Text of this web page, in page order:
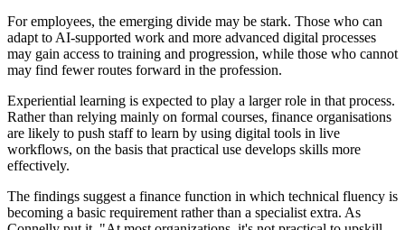
For employees, the emerging divide may be stark. Those who can
adapt to AI-supported work and more advanced digital processes
may gain access to training and progression, while those who cannot
may find fewer routes forward in the profession.
Experiential learning is expected to play a larger role in that process.
Rather than relying mainly on formal courses, finance organisations
are likely to push staff to learn by using digital tools in live
workflows, on the basis that practical use develops skills more
effectively.
The findings suggest a finance function in which technical fluency is
becoming a basic requirement rather than a specialist extra. As